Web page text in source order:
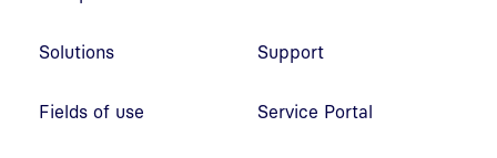
Solutions
Fields of use
Support
Service Portal